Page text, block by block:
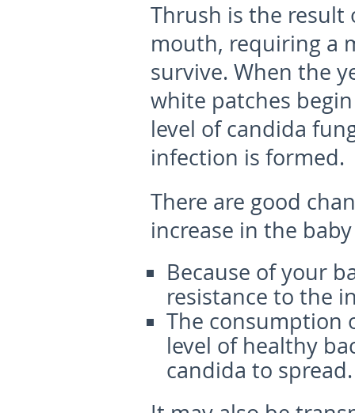
Thrush is the result
mouth, requiring a
survive. When the
white patches
level of candida
infection is formed.
There are good
increase in the
Because of your
resistance to the
The consumption
level of healthy
candida to spread.